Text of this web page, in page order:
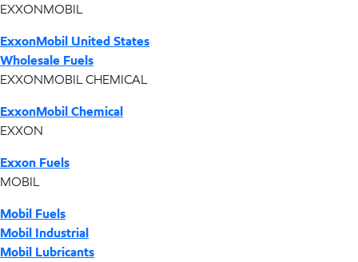
EXXONMOBIL
ExxonMobil United States
Wholesale Fuels
EXXONMOBIL CHEMICAL
ExxonMobil Chemical
EXXON
Exxon Fuels
MOBIL
Mobil Fuels
Mobil Industrial
Mobil Lubricants